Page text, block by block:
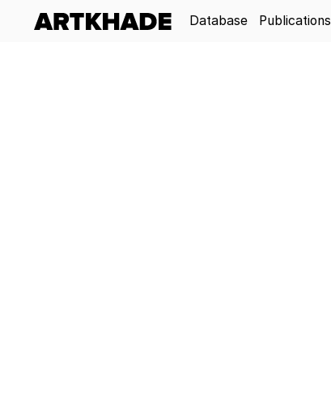
Database Publications